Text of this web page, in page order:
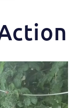
success story.
1